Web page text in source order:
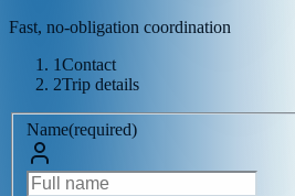
Fast, no-obligation coordination
1Contact
2Trip details
Name(required)